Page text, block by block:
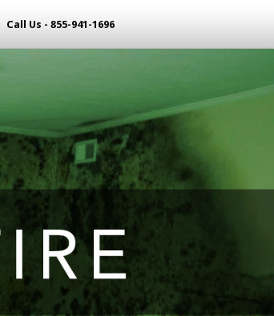
Call Us - 855-941-1696